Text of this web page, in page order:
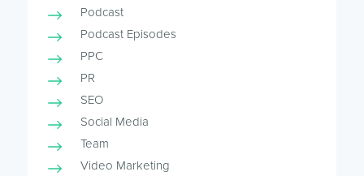
Podcast
Podcast Episodes
PPC
PR
SEO
Social Media
Team
Video Marketing